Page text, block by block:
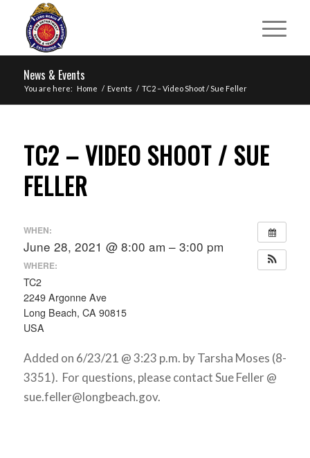
News & Events
You are here: Home / Events / TC2 – Video Shoot / Sue Feller
TC2 – VIDEO SHOOT / SUE
FELLER
WHEN:
June 28, 2021 @ 8:00 am – 3:00 pm
WHERE:
TC2
2249 Argonne Ave
Long Beach, CA 90815
USA
Added on 6/23/21 @ 3:23 p.m. by Tarsha Moses (8-
3351). For questions, please contact Sue Feller @
sue.feller@longbeach.gov.